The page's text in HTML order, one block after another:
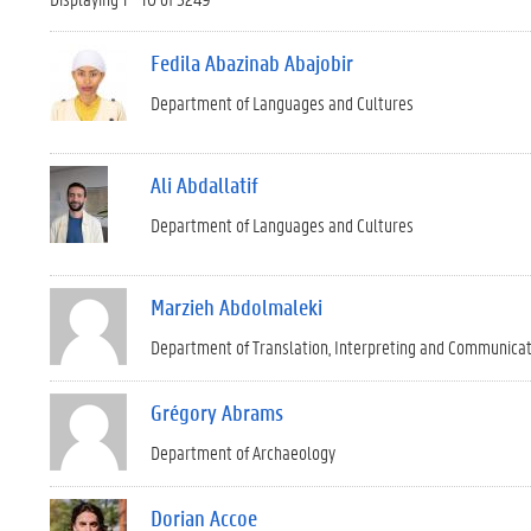
Fedila Abazinab Abajobir
Department of Languages and Cultures
Ali Abdallatif
Department of Languages and Cultures
Marzieh Abdolmaleki
Department of Translation, Interpreting and
Grégory Abrams
Department of Archaeology
Dorian Accoe